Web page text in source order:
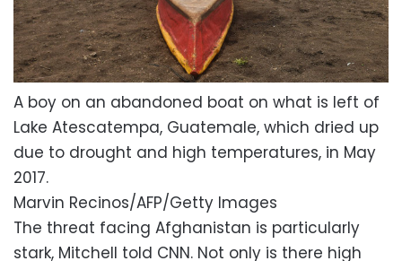
A boy on an abandoned boat on what is left of
Lake Atescatempa, Guatemale, which dried up
due to drought and high temperatures, in May
2017.
Marvin Recinos/AFP/Getty Images
The threat facing Afghanistan is particularly
stark, Mitchell told CNN. Not only is there high